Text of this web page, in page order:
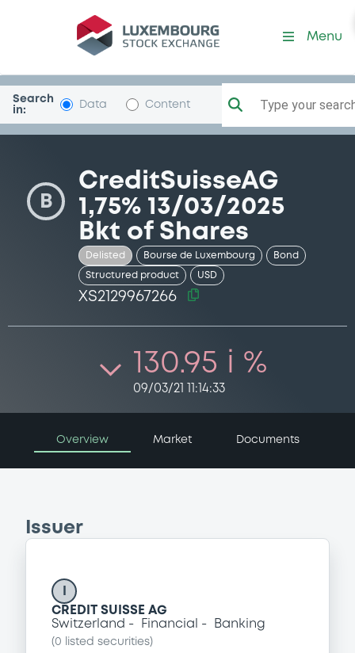
Security (XS2129967266)
Menu
Search
in:
Data Content Type your
B
CreditSuisseAG
1,75% 13/03/2025
Bkt of Shares
Delisted Bourse de Luxembourg Bond
Structured product USD
XS2129967266
130.95 i %
09/03/21 11:14:33
Overview Market Documents
Issuer
CREDIT SUISSE AG
Switzerland
Financial Banking
(0 listed securities)